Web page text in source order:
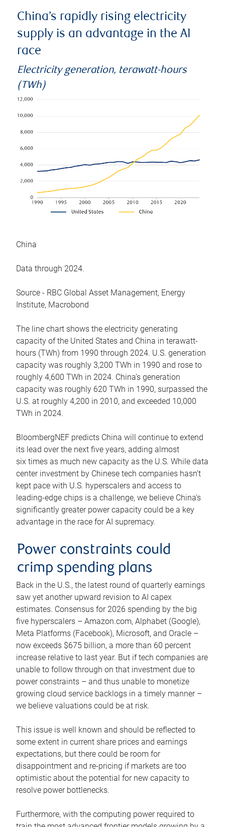
China’s rapidly rising electricity
supply is an advantage in the AI
race
Electricity generation, terawatt-hours
(TWh)
China
Data through 2024.
Source - RBC Global Asset Management, Energy
Institute, Macrobond
The line chart shows the electricity generating
capacity of the United States and China in terawatt-
hours (TWh) from 1990 through 2024. U.S. generation
capacity was roughly 3,200 TWh in 1990 and rose to
roughly 4,600 TWh in 2024. China’s generation
capacity was roughly 620 TWh in 1990, surpassed the
U.S. at roughly 4,200 in 2010, and exceeded 10,000
TWh in 2024.
BloombergNEF predicts China will continue to extend
its lead over the next five years, adding almost
six times as much new capacity as the U.S. While data
center investment by Chinese tech companies hasn’t
kept pace with U.S. hyperscalers and access to
leading-edge chips is a challenge, we believe China’s
significantly greater power capacity could be a key
advantage in the race for AI supremacy.
Power constraints could
crimp spending plans
Back in the U.S., the latest round of quarterly earnings
saw yet another upward revision to AI capex
estimates. Consensus for 2026 spending by the big
five hyperscalers – Amazon.com, Alphabet (Google),
Meta Platforms (Facebook), Microsoft, and Oracle –
now exceeds $675 billion, a more than 60 percent
increase relative to last year. But if tech companies are
unable to follow through on that investment due to
power constraints – and thus unable to monetize
growing cloud service backlogs in a timely manner –
we believe valuations could be at risk.
This issue is well known and should be reflected to
some extent in current share prices and earnings
expectations, but there could be room for
disappointment and re-pricing if markets are too
optimistic about the potential for new capacity to
resolve power bottlenecks.
Furthermore, with the computing power required to